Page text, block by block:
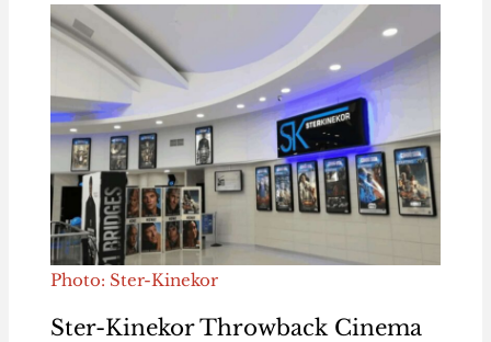
Photo: Ster-Kinekor
Ster-Kinekor Throwback Cinema